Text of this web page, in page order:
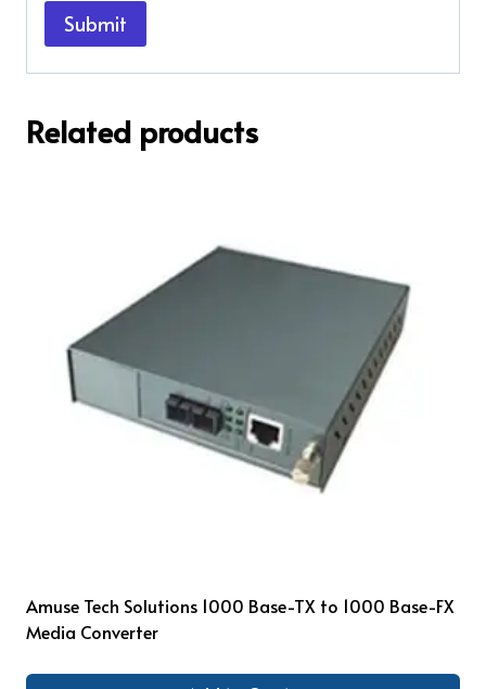
Related products
Amuse Tech Solutions 1000 Base-TX to 1000 Base-FX
Media Converter